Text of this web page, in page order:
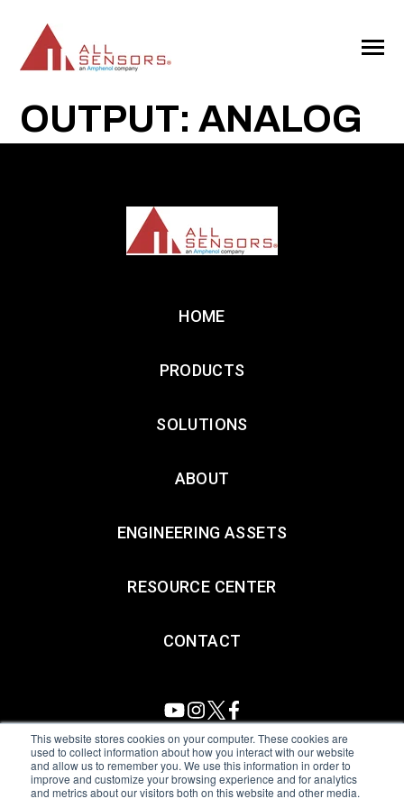
This website stores cookies on your computer. These cookies are
used to collect information about how you interact with our website
and allow us to remember you. We use this information in order to
improve and customize your browsing experience and for analytics
and metrics about our visitors both on this website and other media.
CONTENT
Toggle
OUTPUT: ANALOG
HOME
PRODUCTS
SOLUTIONS
ABOUT
ENGINEERING ASSETS
RESOURCE CENTER
CONTACT
All Sensors. All rights reserved.Terms of Use|Privacy Policy
Amphenol Anti-Human Trafficking & Slavery Statement